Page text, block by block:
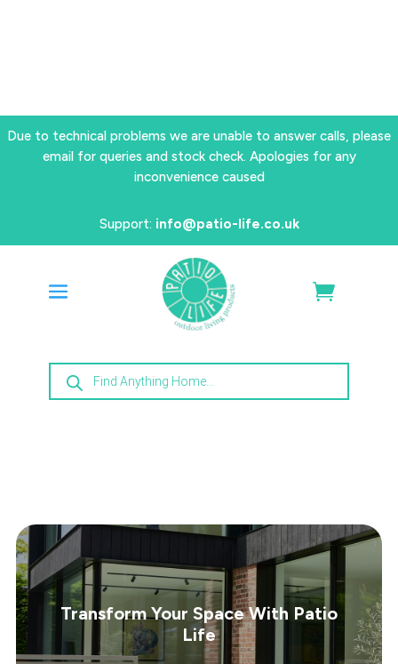
Due to technical problems we are unable to answer calls, please
email for queries and stock check. Apologies for any
inconvenience caused
Support: info@patio-life.co.uk
Products
search
Transform Your Space With Patio
Life